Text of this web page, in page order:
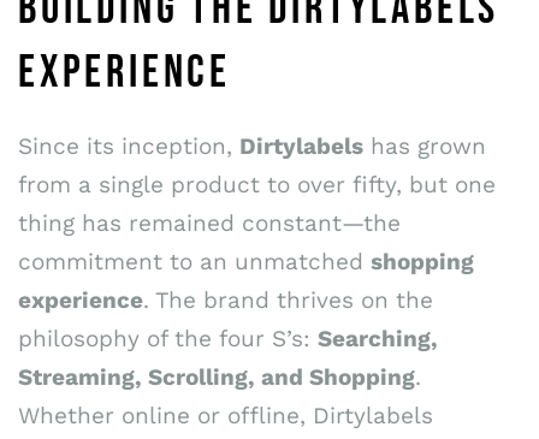
EXPERIENCE
Since its inception, Dirtylabels has grown
from a single product to over fifty, but one
thing has remained constant—the
commitment to an unmatched shopping
experience. The brand thrives on the
philosophy of the four S’s: Searching,
Streaming, Scrolling, and Shopping.
Whether online or offline, Dirtylabels